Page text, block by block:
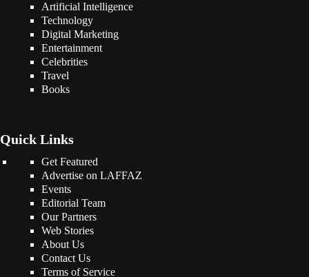
Artificial Intelligence
Technology
Digital Marketing
Entertainment
Celebrities
Travel
Books
Quick Links
Get Featured
Advertise on LAFFAZ
Events
Editorial Team
Our Partners
Web Stories
About Us
Contact Us
Terms of Service